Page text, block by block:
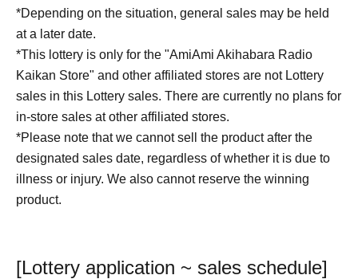
*Depending on the situation, general sales may be held
at a later date.
*This lottery is only for the "AmiAmi Akihabara Radio
Kaikan Store" and other affiliated stores are not Lottery
sales in this Lottery sales. There are currently no plans for
in-store sales at other affiliated stores.
*Please note that we cannot sell the product after the
designated sales date, regardless of whether it is due to
illness or injury. We also cannot reserve the winning
product.
[Lottery application ~ sales schedule]